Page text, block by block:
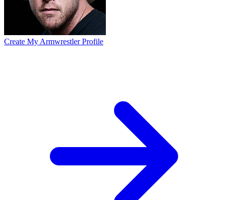
Create My Armwrestler Profile